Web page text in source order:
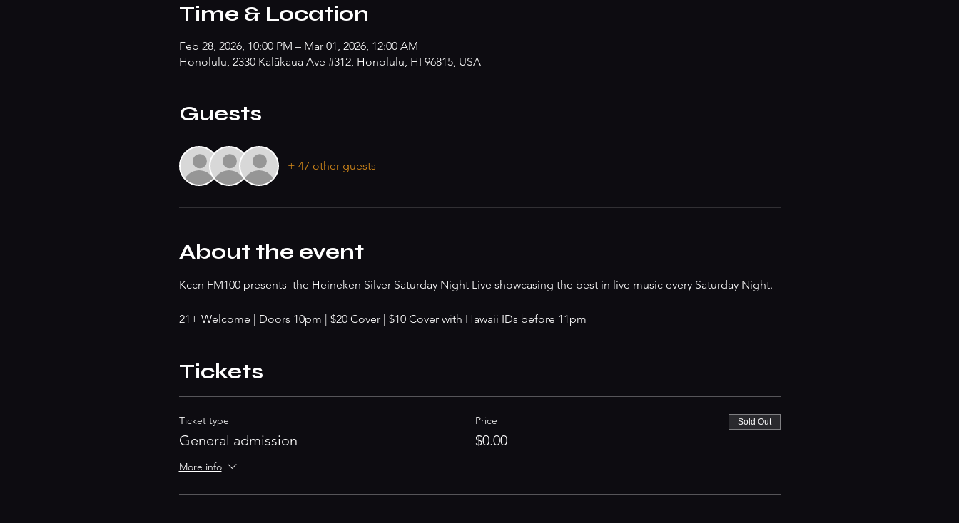
Time & Location
Feb 28, 2026, 10:00 PM – Mar 01, 2026, 12:00 AM
Honolulu, 2330 Kalākaua Ave #312, Honolulu, HI 96815, USA
Guests
+ 47 other guests
About the event
Kccn FM100 presents  the Heineken Silver Saturday Night Live showcasing the best in live music every Saturday Night.
21+ Welcome | Doors 10pm | $20 Cover | $10 Cover with Hawaii IDs before 11pm
Tickets
Ticket type
General admission
More info
Price
$0.00
Sold Out